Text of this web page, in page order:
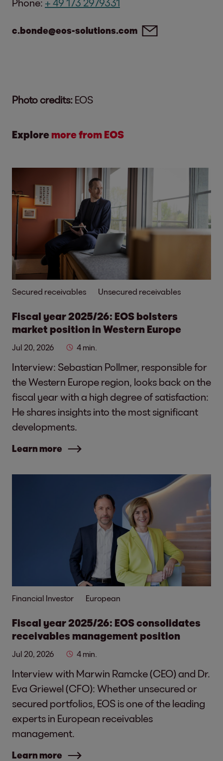
Phone: + 49 173 2979331
c.bonde@eos-solutions.com
Photo credits: EOS
Explore more from EOS
Secured receivables Unsecured receivables
Fiscal year 2025/26: EOS bolsters
market position in Western Europe
Jul 20, 2026 4 min.
Interview: Sebastian Pollmer, responsible for
the Western Europe region, looks back on the
fiscal year with a high degree of satisfaction:
He shares insights into the most significant
developments.
Learn more
Financial Investor European
Fiscal year 2025/26: EOS consolidates
receivables management position
Jul 20, 2026 4 min.
Interview with Marwin Ramcke (CEO) and Dr.
Eva Griewel (CFO): Whether unsecured or
secured portfolios, EOS is one of the leading
experts in European receivables
management.
Learn more